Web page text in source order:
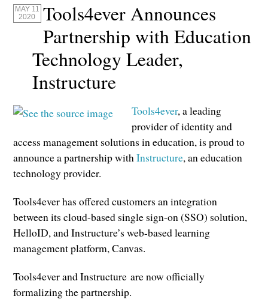
MAY 11
2020
Tools4ever Announces
Partnership with Education
Technology Leader,
Instructure
Tools4ever, a leading
provider of identity and
access management solutions in education, is proud to
announce a partnership withInstructure, an education
technology provider.
Tools4ever has offered customers an integration
between its cloud-based single sign-on (SSO) solution,
HelloID, and Instructure’s web-based learning
management platform, Canvas.
Tools4ever and Instructure are now officially
formalizing the partnership.